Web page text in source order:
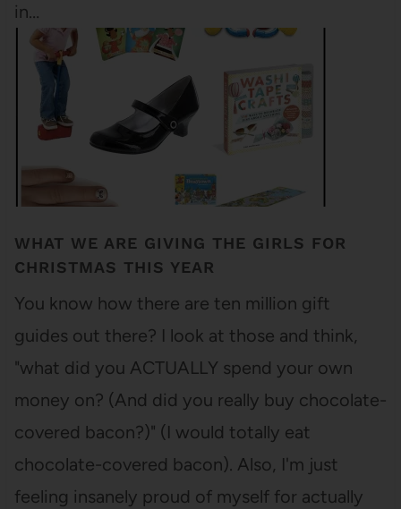
in…
WHAT WE ARE GIVING THE GIRLS FOR
CHRISTMAS THIS YEAR
You know how there are ten million gift
guides out there? I look at those and think,
"what did you ACTUALLY spend your own
money on? (And did you really buy chocolate-
covered bacon?)" (I would totally eat
chocolate-covered bacon). Also, I'm just
feeling insanely proud of myself for actually